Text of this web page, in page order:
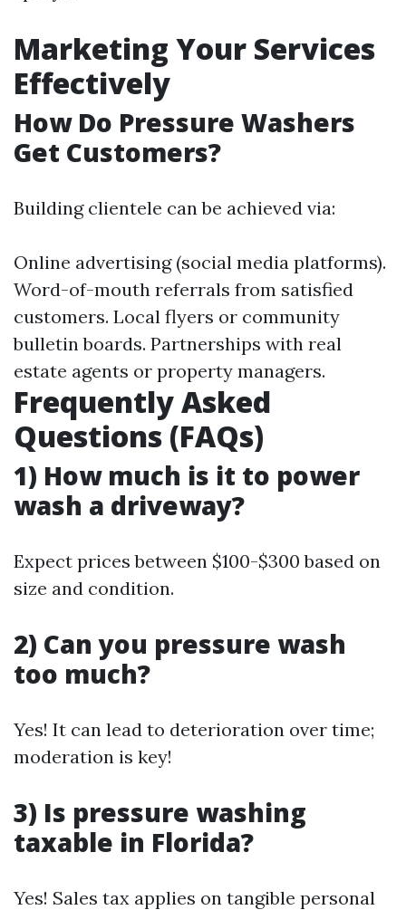
Marketing Your Services
Effectively
How Do Pressure Washers
Get Customers?
Building clientele can be achieved via:
Online advertising (social media platforms).
Word-of-mouth referrals from satisfied
customers. Local flyers or community
bulletin boards. Partnerships with real
estate agents or property managers.
Frequently Asked
Questions (FAQs)
1) How much is it to power
wash a driveway?
Expect prices between $100-$300 based on
size and condition.
2) Can you pressure wash
too much?
Yes! It can lead to deterioration over time;
moderation is key!
3) Is pressure washing
taxable in Florida?
Yes! Sales tax applies on tangible personal